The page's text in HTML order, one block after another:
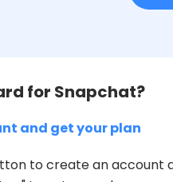
for Snapchat?
and get your plan
to create an account